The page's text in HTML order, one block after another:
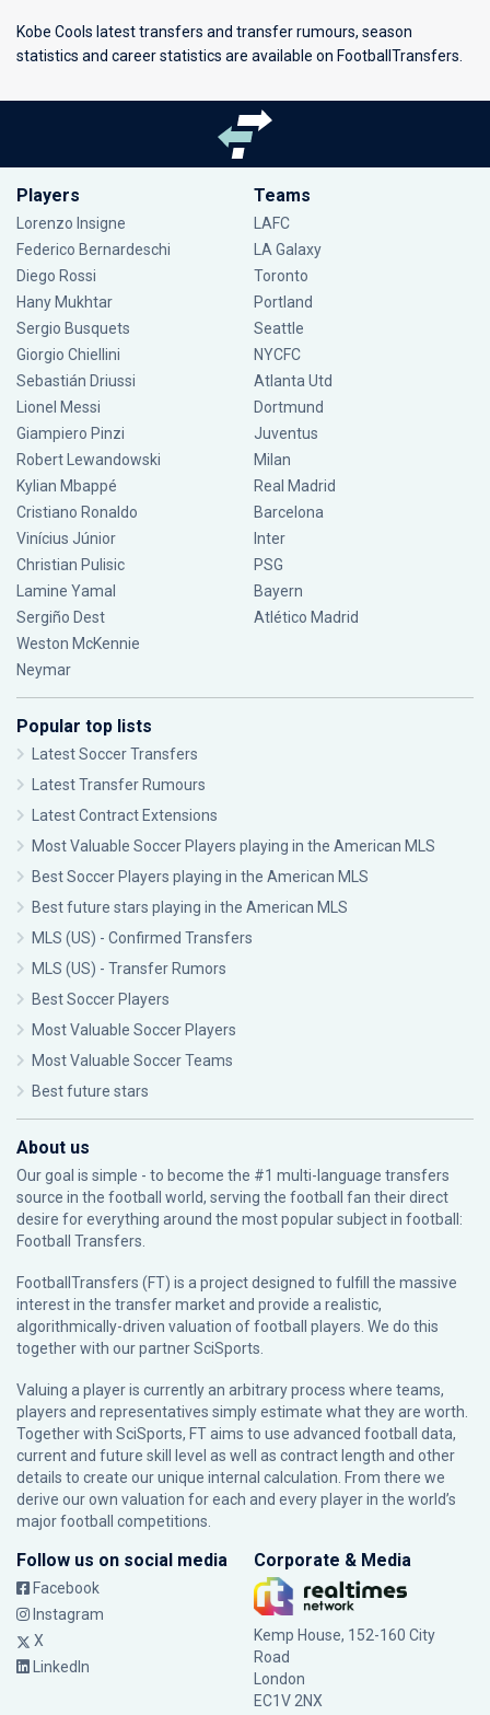
Kobe Cools latest transfers and transfer rumours, season
statistics and career statistics are available on FootballTransfers.
Players
Lorenzo Insigne
Federico Bernardeschi
Diego Rossi
Hany Mukhtar
Sergio Busquets
Giorgio Chiellini
Sebastián Driussi
Lionel Messi
Giampiero Pinzi
Robert Lewandowski
Kylian Mbappé
Cristiano Ronaldo
Vinícius Júnior
Christian Pulisic
Lamine Yamal
Sergiño Dest
Weston McKennie
Neymar
Teams
LAFC
LA Galaxy
Toronto
Portland
Seattle
NYCFC
Atlanta Utd
Dortmund
Juventus
Milan
Real Madrid
Barcelona
Inter
PSG
Bayern
Atlético Madrid
Popular top lists
Latest Soccer Transfers
Latest Transfer Rumours
Latest Contract Extensions
Most Valuable Soccer Players playing in the American MLS
Best Soccer Players playing in the American MLS
Best future stars playing in the American MLS
MLS (US) - Confirmed Transfers
MLS (US) - Transfer Rumors
Best Soccer Players
Most Valuable Soccer Players
Most Valuable Soccer Teams
Best future stars
About us
Our goal is simple - to become the #1 multi-language transfers
source in the football world, serving the football fan their direct
desire for everything around the most popular subject in football:
Football Transfers.
FootballTransfers (FT) is a project designed to fulfill the massive
interest in the transfer market and provide a realistic,
algorithmically-driven valuation of football players. We do this
together with our partnerSciSports
Valuing a player is currently an arbitrary process where teams,
players and representatives simply estimate what they are worth.
Together with SciSports, FT aims to use advanced football data,
current and future skill level as well as contract length and other
details to create our unique internal calculation. From there we
derive our own valuation for each and every player in the world’s
major football competitions.
Follow us on social media
Facebook
Instagram
X
LinkedIn
Corporate & Media
Kemp House, 152-160 City
Road
London
EC1V 2NX